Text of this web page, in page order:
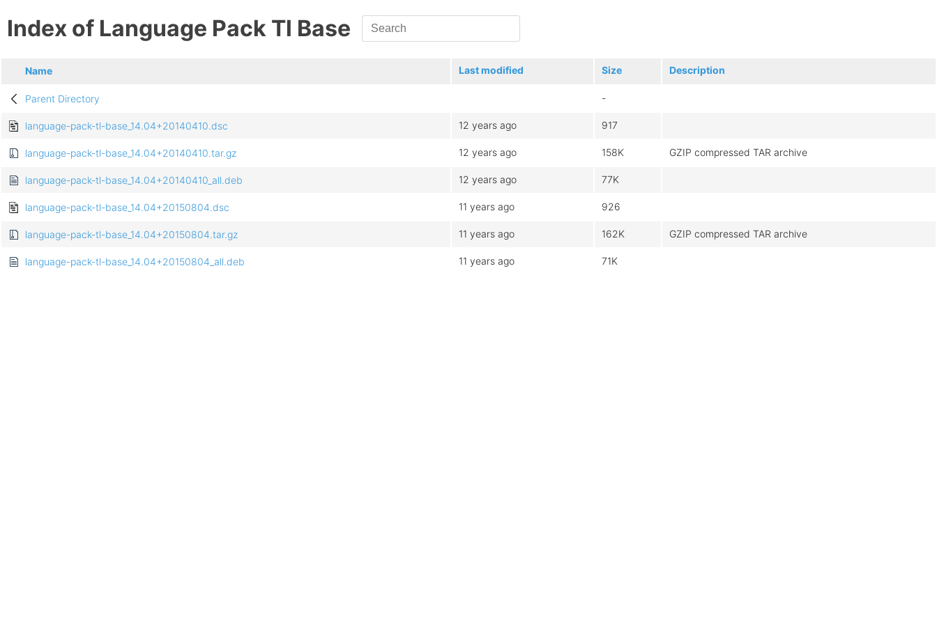
Index of Language Pack Tl Base
Name Last modified Size Description
Parent Directory -
language-pack-tl-base_14.04+20140410.dsc 12 years ago 917
language-pack-tl-base_14.04+20140410.tar.gz 12 years ago 158K GZIP compressed TAR archive
language-pack-tl-base_14.04+20140410_all.deb 12 years ago 77K
language-pack-tl-base_14.04+20150804.dsc 11 years ago 926
language-pack-tl-base_14.04+20150804.tar.gz 11 years ago 162K GZIP compressed TAR archive
language-pack-tl-base_14.04+20150804_all.deb 11 years ago 71K